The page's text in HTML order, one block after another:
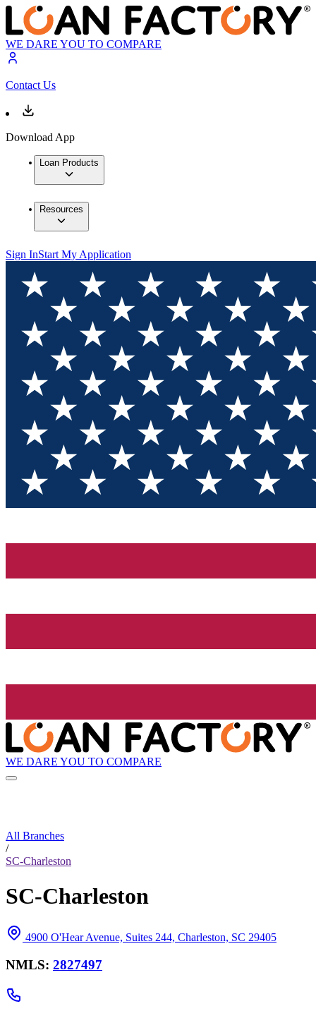
WE DARE YOU TO COMPARE
Contact Us
Download App
Loan Products
Resources
Sign InStart My Application
WE DARE YOU TO COMPARE
All Branches
/
SC-Charleston
SC-Charleston
4900 O'Hear Avenue, Suites 244, Charleston, SC 29405
NMLS: 2827497